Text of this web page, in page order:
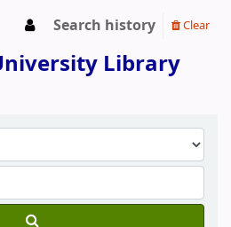
Search history Clear
Library